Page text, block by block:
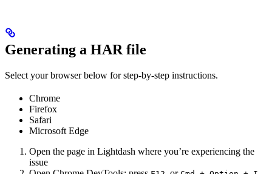
Generating a HAR file
Select your browser below for step-by-step instructions.
Chrome
Firefox
Safari
Microsoft Edge
Open the page in Lightdash where you’re experiencing the
issue